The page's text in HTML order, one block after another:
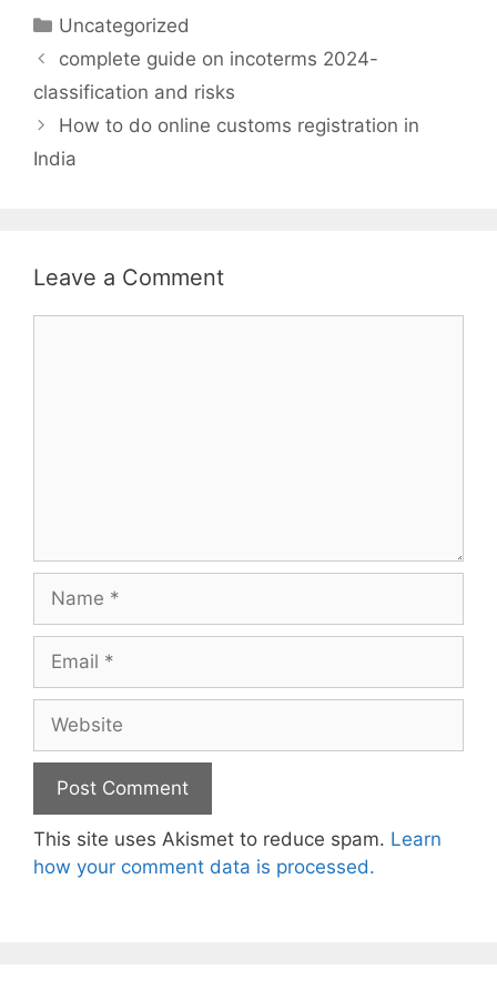
Categories
Uncategorized
complete guide on incoterms 2024-
classification and risks
How to do online customs registration in
India
Leave a Comment
This site uses Akismet to reduce spam. Learn
how your comment data is processed.